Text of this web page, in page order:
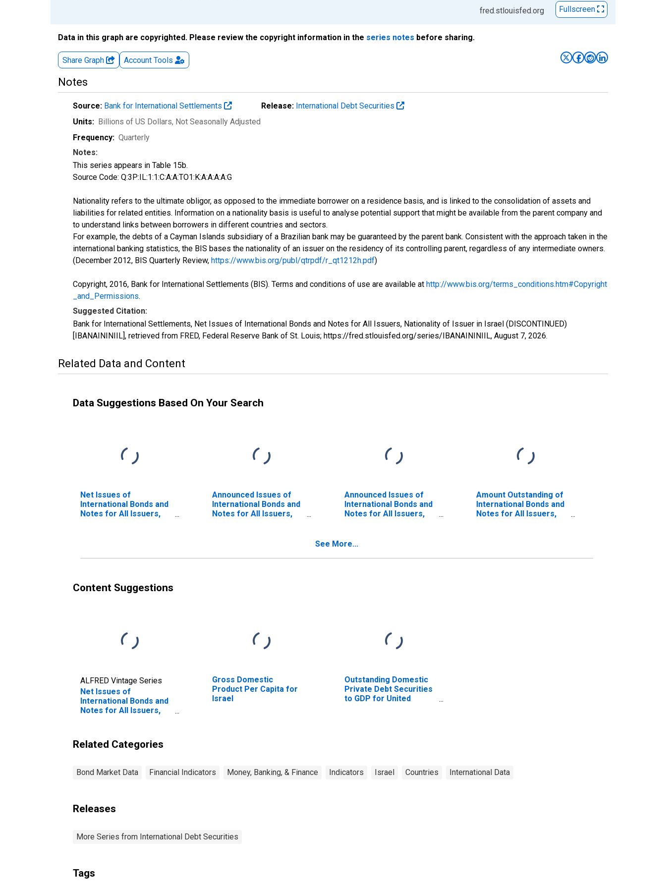
fred.stlouisfed.org
Fullscreen
Data in this graph are copyrighted. Please review the copyright information in the series notes before sharing.
Share Graph Account Tools
Notes
Source: Bank for International Settlements Release: International Debt Securities
Units: Billions of US Dollars, Not Seasonally Adjusted
Frequency: Quarterly
Notes:
This series appears in Table 15b.
Source Code: Q:3P:IL:1:1:C:A:A:TO1:K:A:A:A:A:G
Nationality refers to the ultimate obligor, as opposed to the immediate borrower on a residence basis, and is linked to the consolidation of assets and
liabilities for related entities. Information on a nationality basis is useful to analyse potential support that might be available from the parent company and
to understand links between borrowers in different countries and sectors.
For example, the debts of a Cayman Islands subsidiary of a Brazilian bank may be guaranteed by the parent bank. Consistent with the approach taken in the
international banking statistics, the BIS bases the nationality of an issuer on the residency of its controlling parent, regardless of any intermediate owners.
(December 2012, BIS Quarterly Review, https://www.bis.org/publ/qtrpdf/r_qt1212h.pdf)
Copyright, 2016, Bank for International Settlements (BIS). Terms and conditions of use are available at http://www.bis.org/terms_conditions.htm#Copyright
_and_Permissions.
Suggested Citation:
Bank for International Settlements, Net Issues of International Bonds and Notes for All Issuers, Nationality of Issuer in Israel (DISCONTINUED)
[IBANAININIIL], retrieved from FRED, Federal Reserve Bank of St. Louis; https://fred.stlouisfed.org/series/IBANAININIIL, August 7, 2026.
Related Data and Content
Data Suggestions Based On Your Search
Net Issues of
International Bonds and
Notes for All Issuers,
Announced Issues of
International Bonds and
Notes for All Issuers,
Announced Issues of
International Bonds and
Notes for All Issuers,
Amount Outstanding of
International Bonds and
Notes for All Issuers,
See More...
Content Suggestions
ALFRED Vintage Series
Net Issues of
International Bonds and
Notes for All Issuers,
Gross Domestic
Product Per Capita for
Israel
Outstanding Domestic
Private Debt Securities
to GDP for United
Related Categories
Bond Market Data Financial Indicators Money, Banking, & Finance Indicators Israel Countries International Data
Releases
More Series from International Debt Securities
Tags